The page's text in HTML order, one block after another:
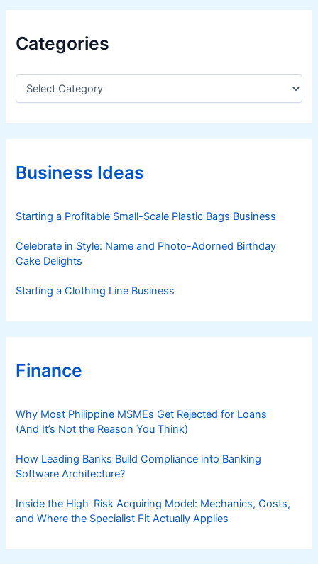
T
r
n
s
e
(
R
R
S
)
Categories
C
e
g
r
iBusiness Ideas
Starting a Profitable Small-Scale Plastic Bags Business
Celebrate in Style: Name and Photo-Adorned Birthday
Cake Delights
Starting a Clothing Line Business
Finance
Why Most Philippine MSMEs Get Rejected for Loans
(And It’s Not the Reason You Think)
How Leading Banks Build Compliance into Banking
Software Architecture?
Inside the High-Risk Acquiring Model: Mechanics, Costs,
and Where the Specialist Fit Actually Applies